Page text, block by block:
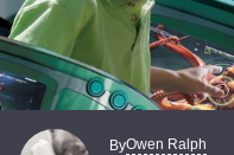
ByOwen Ralph